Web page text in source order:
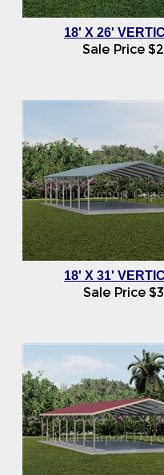
18' X 26'
Sale Price $
18' X 31'
Sale Price $